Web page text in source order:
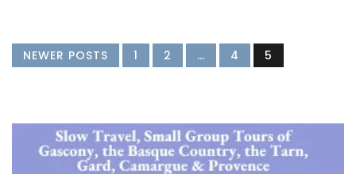
NEWER POSTS 1 2 … 4 5